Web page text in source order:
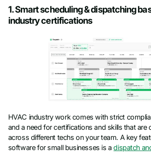
1. Smart scheduling & dispatching
industry certifications
HVAC industry work comes with strict
and a need for certifications and skills that are
across different techs on your team. A key
software for small businesses is adispatch